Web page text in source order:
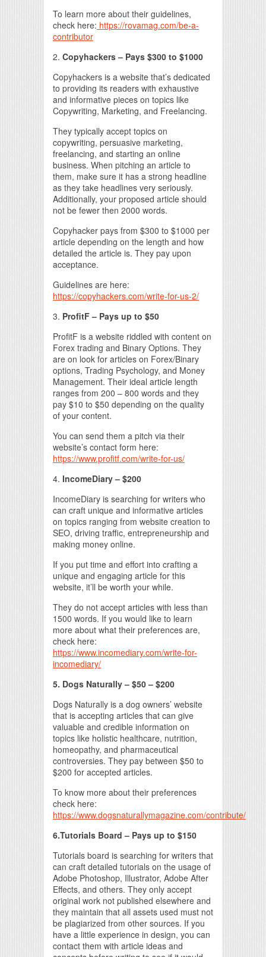
To learn more about their guidelines,
check here: https://rovamag.com/be-a-
contributor
2. Copyhackers – Pays $300 to $1000
Copyhackers is a website that’s dedicated
to providing its readers with exhaustive
and informative pieces on topics like
Copywriting, Marketing, and Freelancing.
They typically accept topics on
copywriting, persuasive marketing,
freelancing, and starting an online
business. When pitching an article to
them, make sure it has a strong headline
as they take headlines very seriously.
Additionally, your proposed article should
not be fewer then 2000 words.
Copyhacker pays from $300 to $1000 per
article depending on the length and how
detailed the article is. They pay upon
acceptance.
Guidelines are here:
https://copyhackers.com/write-for-us-2/
3. ProfitF – Pays up to $50
ProfitF is a website riddled with content on
Forex trading and Binary Options. They
are on look for articles on Forex/Binary
options, Trading Psychology, and Money
Management. Their ideal article length
ranges from 200 – 800 words and they
pay $10 to $50 depending on the quality
of your content.
You can send them a pitch via their
website’s contact form here:
https://www.profitf.com/write-for-us/
4. IncomeDiary – $200
IncomeDiary is searching for writers who
can craft unique and informative articles
on topics ranging from website creation to
SEO, driving traffic, entrepreneurship and
making money online.
If you put time and effort into crafting a
unique and engaging article for this
website, it’ll be worth your while.
They do not accept articles with less than
1500 words. If you would like to learn
more about what their preferences are,
check here:
https://www.incomediary.com/write-for-
incomediary/
5. Dogs Naturally – $50 – $200
Dogs Naturally is a dog owners’ website
that is accepting articles that can give
valuable and credible information on
topics like holistic healthcare, nutrition,
homeopathy, and pharmaceutical
controversies. They pay between $50 to
$200 for accepted articles.
To know more about their preferences
check here:
https://www.dogsnaturallymagazine.com/contribute/
6.Tutorials Board – Pays up to $150
Tutorials board is searching for writers that
can craft detailed tutorials on the usage of
Adobe Photoshop, Illustrator, Adobe After
Effects, and others. They only accept
original work not published elsewhere and
they maintain that all assets used must not
be plagiarized from other sources. If you
have a little experience in design, you can
contact them with article ideas and